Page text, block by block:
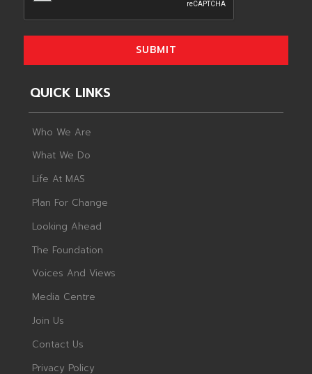
SUBMIT
QUICK LINKS
Who We Are
What We Do
Life At MAS
Plan For Change
Looking Ahead
The Foundation
Voices And Views
Media Centre
Join Us
Contact Us
Privacy Policy